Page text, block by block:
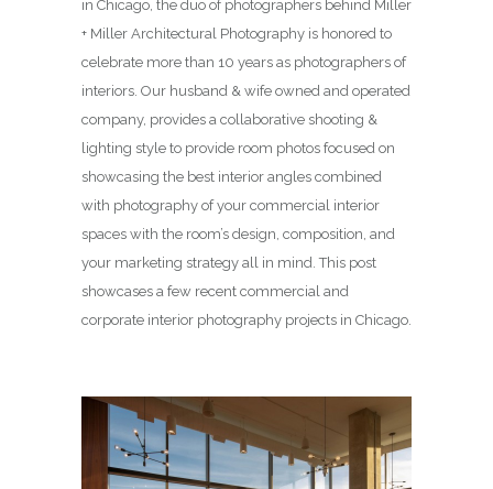
in Chicago, the duo of photographers behind Miller
+ Miller Architectural Photography is honored to
celebrate more than 10 years as photographers of
interiors. Our husband & wife owned and operated
company, provides a collaborative shooting &
lighting style to provide room photos focused on
showcasing the best interior angles combined
with photography of your commercial interior
spaces with the room’s design, composition, and
your marketing strategy all in mind. This post
showcases a few recent commercial and
corporate interior photography projects in Chicago.